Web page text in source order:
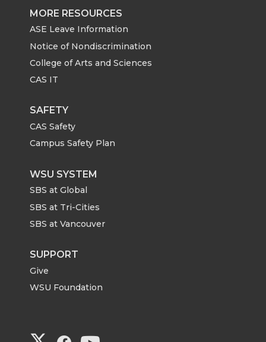
MORE RESOURCES
ASE Leave Information
Notice of Nondiscrimination
College of Arts and Sciences
CAS IT
SAFETY
CAS Safety
Campus Safety Plan
WSU SYSTEM
SBS at Global
SBS at Tri-Cities
SBS at Vancouver
SUPPORT
Give
WSU Foundation